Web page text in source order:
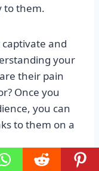
to them.
and
your
their pain
Once you
you can
to them on a